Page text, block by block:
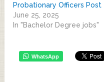
Probationary Officers Post
June 25, 2025
In "Bachelor Degree jobs"
WhatsApp